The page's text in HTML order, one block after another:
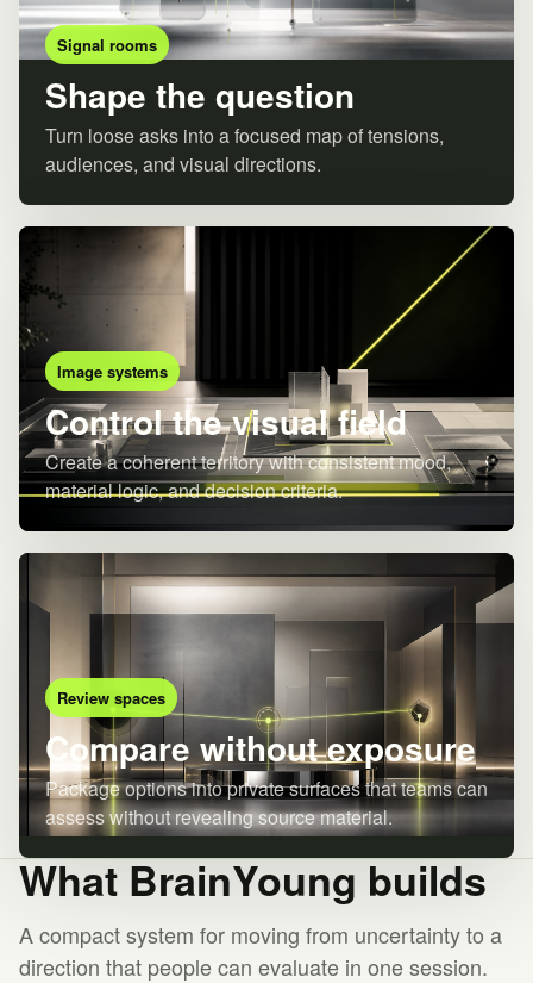
Signal rooms
Shape the question
Turn loose asks into a focused map of tensions,
audiences, and visual directions.
Image systems
Control the visual field
Create a coherent territory with consistent mood,
material logic, and decision criteria.
Review spaces
Compare without exposure
Package options into private surfaces that teams can
assess without revealing source material.
What BrainYoung builds
A compact system for moving from uncertainty to a
direction that people can evaluate in one session.